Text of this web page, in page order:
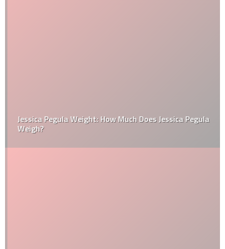
Jessica Pegula Weight: How Much Does Jessica Pegula
Weigh?